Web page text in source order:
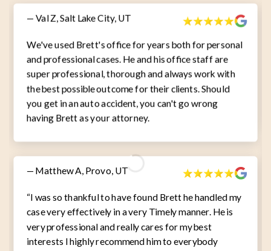
— Val Z, Salt Lake City, UT
We've used Brett's office for years both for personal
and professional cases. He and his office staff are
super professional, thorough and always work with
the best possible outcome for their clients. Should
you get in an auto accident, you can't go wrong
having Brett as your attorney.
— Matthew A, Provo, UT
“I was so thankful to have found Brett he handled my
case very effectively in a very Timely manner. He is
very professional and really cares for my best
interests I highly recommend him to everybody